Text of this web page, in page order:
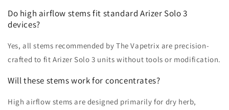
Do high airflow stems fit standard Arizer Solo 3
devices?
Yes, all stems recommended by The Vapetrix are precision-
crafted to fit Arizer Solo 3 units without tools or modification.
Will these stems work for concentrates?
High airflow stems are designed primarily for dry herb,